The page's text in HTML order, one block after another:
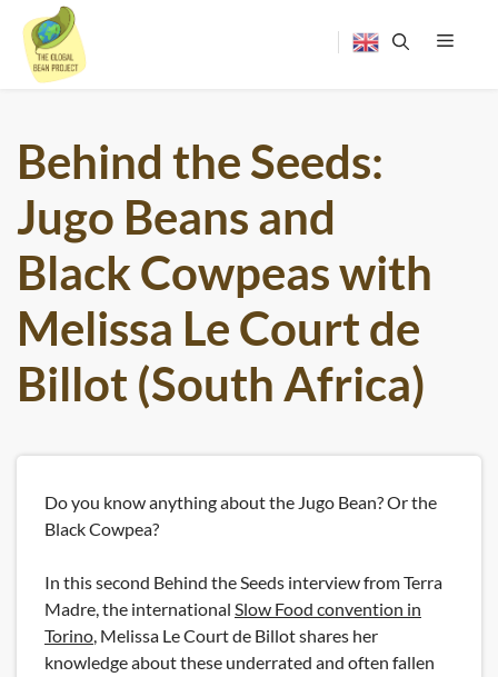
Menu
Behind the Seeds:
Jugo Beans and
Black Cowpeas with
Melissa Le Court de
Billot (South Africa)
Do you know anything about the Jugo Bean? Or the
Black Cowpea?
In this second Behind the Seeds interview from Terra
Madre, the international Slow Food convention in
Torino, Melissa Le Court de Billot shares her
knowledge about these underrated and often fallen